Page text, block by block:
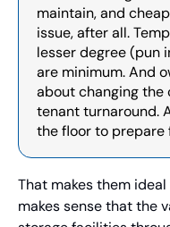
maintain, and
issue, after all.
lesser degree (pun
are minimum. And
about changing the
tenant turnaround.
the floor to prepare
That makes them
makes sense that the